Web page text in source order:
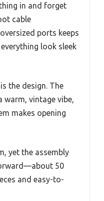
in and forget
cable
ports keeps
look sleek
the design. The
vintage vibe,
makes opening
yet the assembly
50
and easy-to-